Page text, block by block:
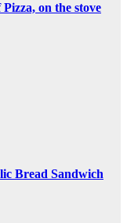
on the stove
Bread Sandwich